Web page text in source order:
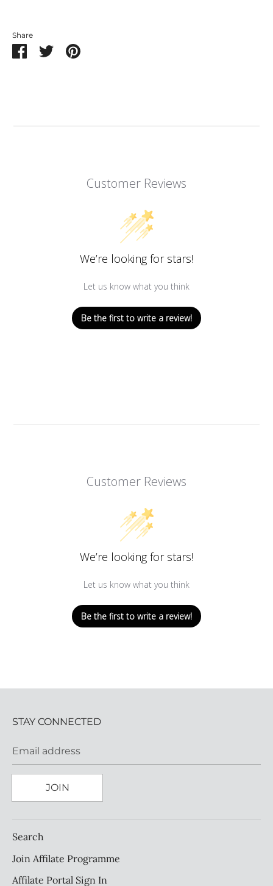
Share
ShareSharePin
Customer Reviews
We’re looking for stars!
Let us know what you think
Be the first to write a review!
Customer Reviews
We’re looking for stars!
Let us know what you think
Be the first to write a review!
STAY CONNECTED
Email address
JOIN
Search
Join Affilate Programme
Affilate Portal Sign In